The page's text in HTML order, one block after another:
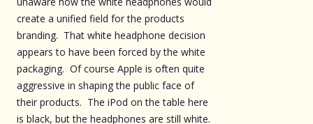
create a unified field for the products
branding. That white headphone decision
appears to have been forced by the white
packaging. Of course Apple is often quite
aggressive in shaping the public face of
their products. The iPod on the table here
is black, but the headphones are still white.